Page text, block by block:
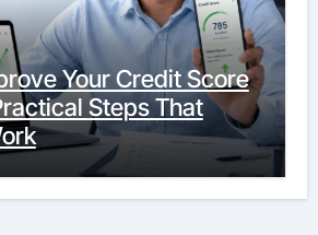
Your Credit Score
Steps That